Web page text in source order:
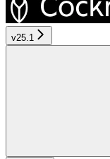
v25.1